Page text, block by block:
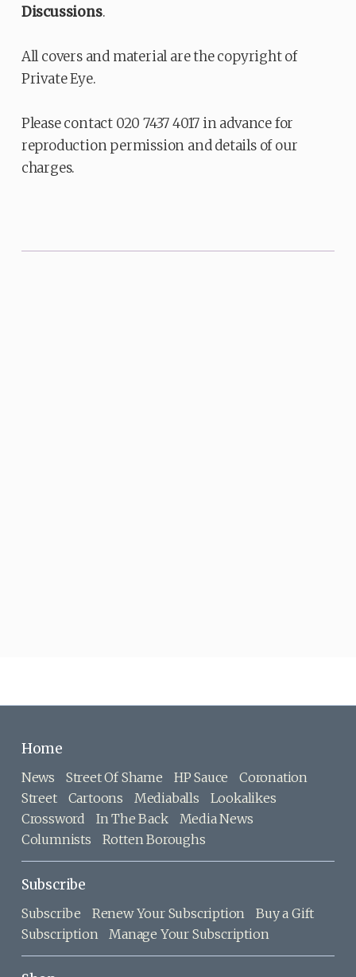
Discussions.
All covers and material are the copyright of
Private Eye.
Please contact 020 7437 4017 in advance for
reproduction permission and details of our
charges.
Home
News Street Of Shame HP Sauce
Coronation
Street
Cartoons Mediaballs
Lookalikes
Crossword
In The Back
Media News
Columnists
Rotten Boroughs
Subscribe
Subscribe Renew Your Subscription
Buy a Gift
Subscription
Manage Your Subscription